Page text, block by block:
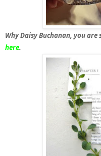
Why Daisy Buchanan, you
here.